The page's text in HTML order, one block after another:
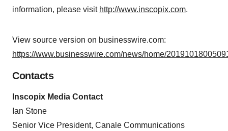
information, please visit http://www.inscopix.com.
View source version on businesswire.com:
https://www.businesswire.com/news/home/
Contacts
Inscopix Media Contact
Ian Stone
Senior Vice President, Canale Communications